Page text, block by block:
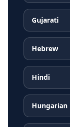
Gujarati
Hebrew
Hindi
Hungarian